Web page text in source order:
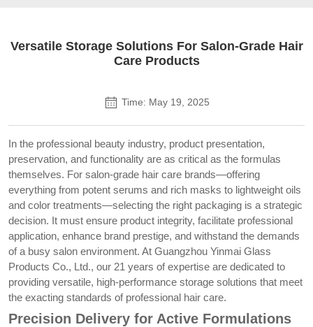
Versatile Storage Solutions For Salon-Grade Hair
Care Products
Time: May 19, 2025
In the professional beauty industry, product presentation,
preservation, and functionality are as critical as the formulas
themselves. For salon-grade hair care brands—offering
everything from potent serums and rich masks to lightweight oils
and color treatments—selecting the right packaging is a strategic
decision. It must ensure product integrity, facilitate professional
application, enhance brand prestige, and withstand the demands
of a busy salon environment. At Guangzhou Yinmai Glass
Products Co., Ltd., our 21 years of expertise are dedicated to
providing versatile, high-performance storage solutions that meet
the exacting standards of professional hair care.
Precision Delivery for Active Formulations